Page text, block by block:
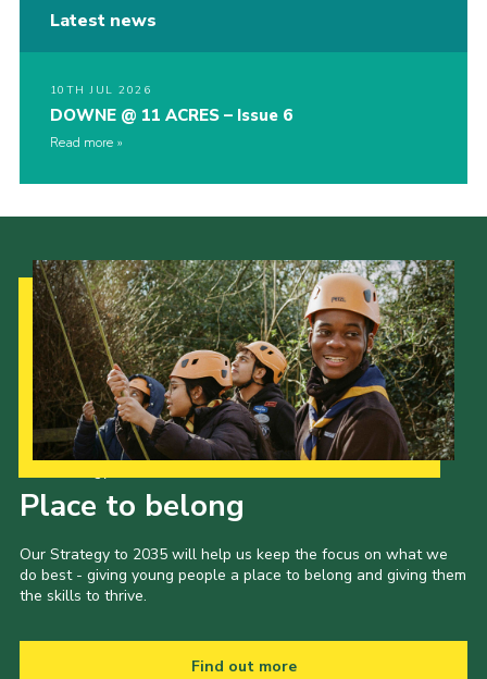
Latest news
10TH JUL 2026
DOWNE @ 11 ACRES – Issue 6
Read more
Place to belong
Our Strategy to 2035 will help us keep the focus on what we
do best - giving young people a place to belong and giving them
the skills to thrive.
Find out more